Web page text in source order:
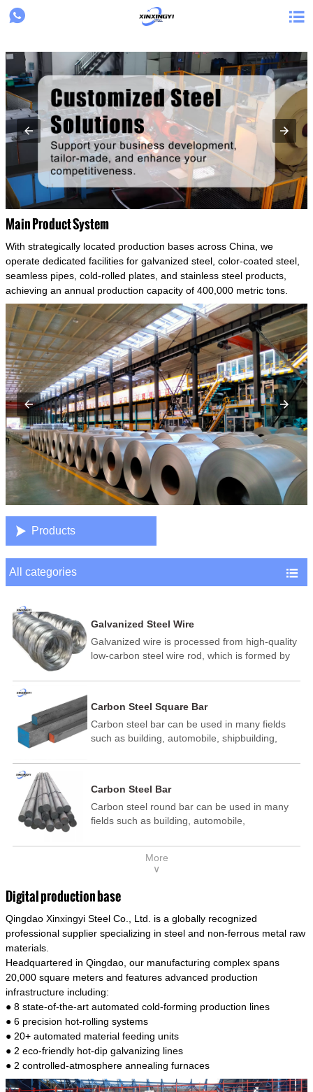
{structData}
 
Main Product System
With strategically located production bases across China, we
operate dedicated facilities for galvanized steel, color-coated steel,
seamless pipes, cold-rolled plates, and stainless steel products,
achieving an annual production capacity of 400,000 metric tons.
 Products
All categories 
Galvanized Steel Wire
Galvanized wire is processed from high-quality
low-carbon steel wire rod, which is formed by
temperature annealing, and hot-dip
and other technological processes. Galvanized
wire is divided into hot-dip galvanized wire and
cold dip galvanized wire (electroplated zinc
Carbon Steel Square Bar
Carbon steel bar can be used in many fields
such as building, automobile, shipbuilding,
electric power, energy, space, building and
template, mortise pin, column .This kind of
steel have good mechanical property, is widely
used in structural parts which may support
connecting rods, bolts, wheel gear... This kind
of steel is the most common blanks and
model is CMC-E45.
Carbon Steel Bar
Carbon steel round bar can be used in many
fields such as building, automobile,
medicine, food, electric power, energy, space,
building and decoration, etc. It be made into
of steel have good mechanical property, is
widely used in structural parts which may
support stress alternation, especially made into
some connecting rods, bolts, wheel gear... This
materials of shaft parts. Its die welding material
model is CMC-E45.
More
∨
Digital production base
Qingdao Xinxingyi Steel Co., Ltd. is a globally recognized
professional supplier specializing in steel and non-ferrous metal raw
materials.
Headquartered in Qingdao, our manufacturing complex spans
20,000 square meters and features advanced production
infrastructure including:
● 8 state-of-the-art automated cold-forming production lines
● 6 precision hot-rolling systems
● 20+ automated material feeding units
● 2 eco-friendly hot-dip galvanizing lines
● 2 controlled-atmosphere annealing furnaces